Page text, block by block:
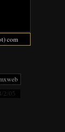
com
2/05